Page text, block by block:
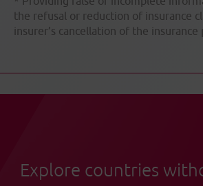
the refusal or reduction of insurance
insurer’s cancellation of the insurance
Explore countries